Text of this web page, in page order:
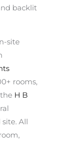
backlit
site
rooms,
H B
All